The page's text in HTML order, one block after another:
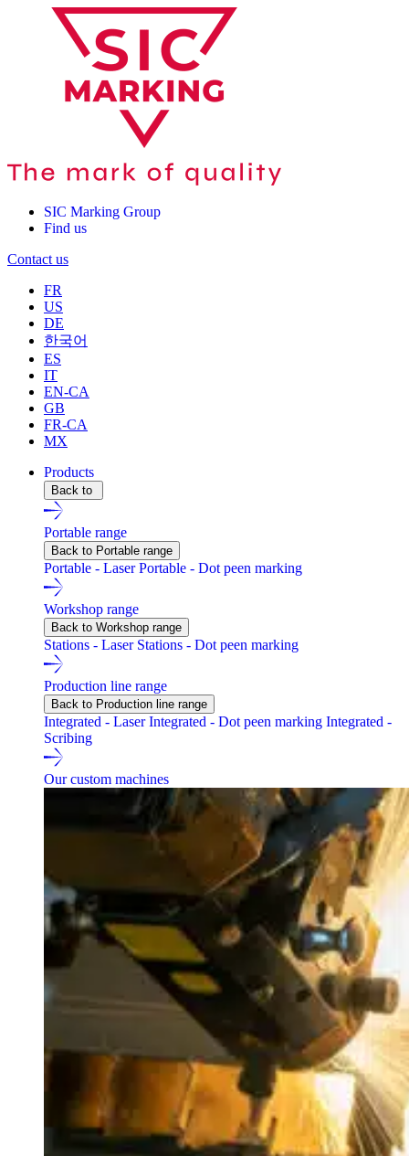
SIC Marking Group
Find us
Contact us
FR
US
DE
한국어
ES
IT
EN-CA
GB
FR-CA
MX
Products
Back to
Portable range
Back to Portable range
Portable - LaserPortable - Dot peen marking
Workshop range
Back to Workshop range
Stations - Laser Stations - Dot peen marking
Production line range
Back to Production line range
Integrated - LaserIntegrated - Dot peen marking Integrated -
Scribing
Our custom machines